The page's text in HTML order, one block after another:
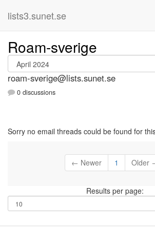
lists3.sunet.se
Roam-sverige
roam-sverige@lists.sunet.se
0 discussions
Sorry no email threads could be found for
← Newer 1 Older
Results per page: